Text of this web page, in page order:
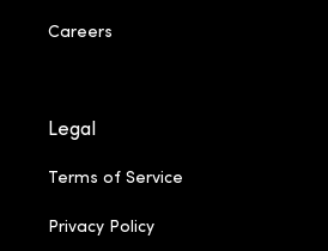
Careers
Legal
Terms of Service
Privacy Policy